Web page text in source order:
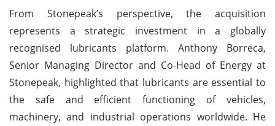
From Stonepeak’s perspective, the acquisition
represents a strategic investment in a globally
recognised lubricants platform. Anthony Borreca,
Senior Managing Director and Co-Head of Energy at
Stonepeak, highlighted that lubricants are essential to
the safe and efficient functioning of vehicles,
machinery, and industrial operations worldwide. He